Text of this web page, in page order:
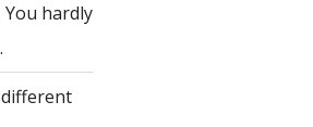
hardly
different